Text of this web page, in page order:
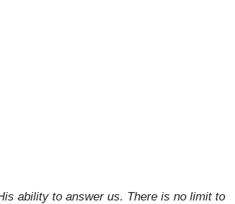
ability to answer us. There is no limit to